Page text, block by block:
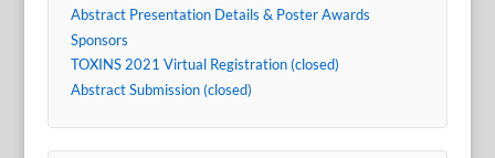
Abstract Presentation Details & Poster Awards
Sponsors
TOXINS 2021 Virtual Registration (closed)
Abstract Submission (closed)